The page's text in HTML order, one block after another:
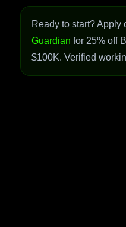
Ready to start? Apply
Guardian for 25% off
$100K. Verified